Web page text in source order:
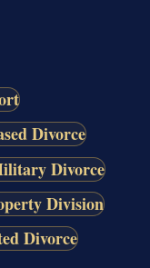
Divorce
Divorce
Division
Divorce